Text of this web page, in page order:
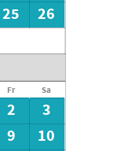
25
26
Fr Sa
2
3
9
10